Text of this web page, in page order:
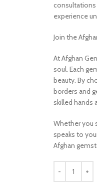
consultations
experience
Join the
At Afghan
soul. Each
beauty. By
borders and
skilled hands
Whether you
speaks to
Afghan